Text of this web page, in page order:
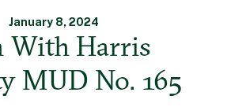
January 8, 2024
With Harris
MUD No. 165